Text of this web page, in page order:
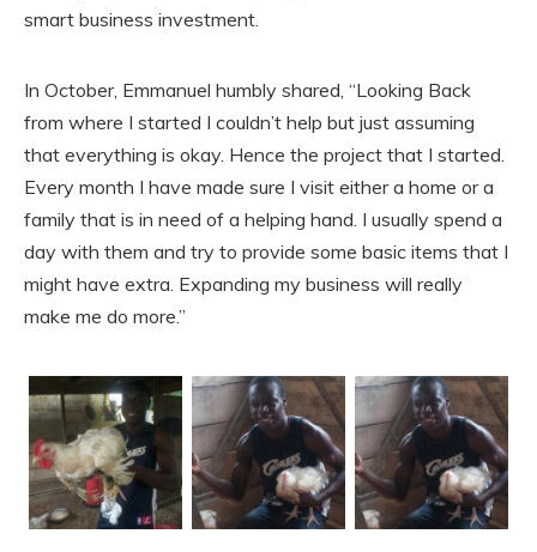
smart business investment.
In October, Emmanuel humbly shared, “Looking Back
from where I started I couldn’t help but just assuming
that everything is okay. Hence the project that I started.
Every month I have made sure I visit either a home or a
family that is in need of a helping hand. I usually spend a
day with them and try to provide some basic items that I
might have extra. Expanding my business will really
make me do more.”